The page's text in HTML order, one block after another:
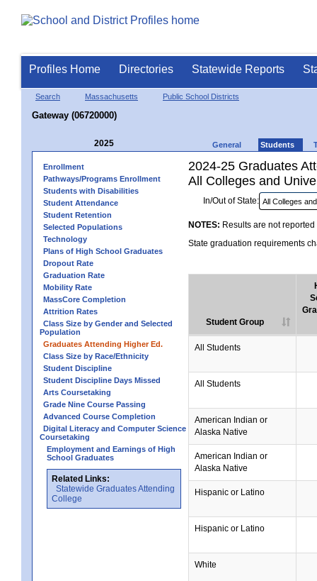
Profiles Home Directories Statewide Reports
Search Massachusetts Public School Districts
Gateway (06720000)
2025 General Students
Enrollment
Pathways/Programs Enrollment
Students with Disabilities
Student Attendance
Student Retention
Selected Populations
Technology
Plans of High School Graduates
Dropout Rate
Graduation Rate
Mobility Rate
MassCore Completion
Attrition Rates
Class Size by Gender and Selected
Population
Graduates Attending Higher Ed.
Class Size by Race/Ethnicity
Student Discipline
Student Discipline Days Missed
Arts Coursetaking
Grade Nine Course Passing
Advanced Course Completion
Digital Literacy and Computer Science
Coursetaking
Employment and Earnings of High
School Graduates
Related Links:
Statewide Graduates Attending
College
2024-25 Graduates
All Colleges and
In/Out of State:
NOTES: Results are not
State graduation requirements
Student Group
All Students
All Students
American Indian or
Alaska Native
American Indian or
Alaska Native
Hispanic or Latino
Hispanic or Latino
White